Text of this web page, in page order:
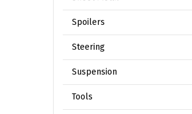
Spoilers
Steering
Suspension
Tools